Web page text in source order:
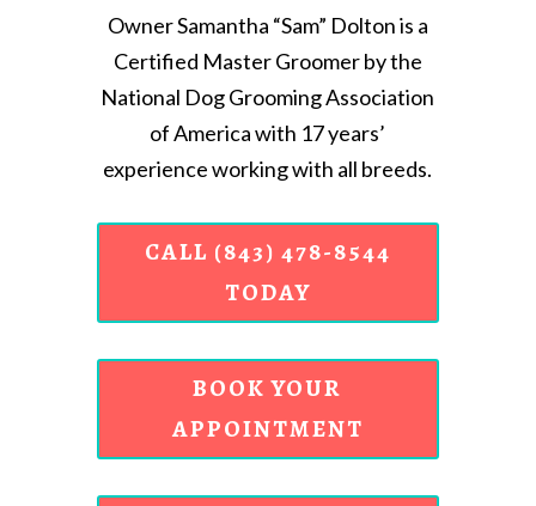
Owner Samantha “Sam” Dolton is a
Certified Master Groomer by the
National Dog Grooming Association
of America with 17 years’
experience working with all breeds.
CALL (843) 478-8544
TODAY
BOOK YOUR
APPOINTMENT